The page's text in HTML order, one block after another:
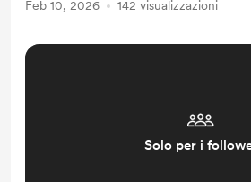
Feb 10, 2026 142 visualizzazioni
Solo per i